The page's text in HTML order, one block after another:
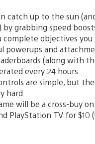
catch up to the sun
by grabbing speed
complete objectives
powerups and
(along with
every 24 hours
are simple, but
hard
will be a cross-buy on
PlayStation TV for $10